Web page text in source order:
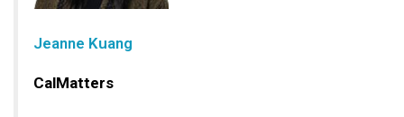
Jeanne Kuang
CalMatters